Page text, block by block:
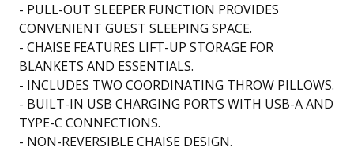
- PULL-OUT SLEEPER FUNCTION PROVIDES
CONVENIENT GUEST SLEEPING SPACE.
- CHAISE FEATURES LIFT-UP STORAGE FOR
BLANKETS AND ESSENTIALS.
- INCLUDES TWO COORDINATING THROW PILLOWS.
- BUILT-IN USB CHARGING PORTS WITH USB-A AND
TYPE-C CONNECTIONS.
- NON-REVERSIBLE CHAISE DESIGN.